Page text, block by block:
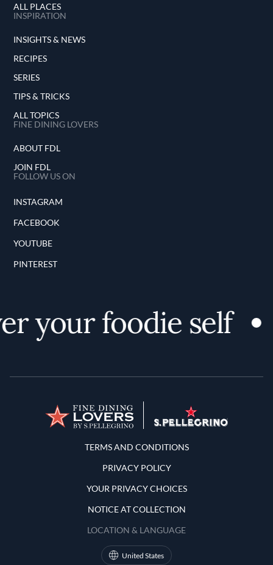
ALL PLACES
INSPIRATION
INSIGHTS & NEWS
RECIPES
SERIES
TIPS & TRICKS
ALL TOPICS
FINE DINING LOVERS
ABOUT FDL
JOIN FDL
FOLLOW US ON
INSTAGRAM
FACEBOOK
YOUTUBE
PINTEREST
your foodie self
Terms and Conditions
TERMS AND CONDITIONS
PRIVACY POLICY
YOUR PRIVACY CHOICES
NOTICE AT COLLECTION
LOCATION & LANGUAGE
United States